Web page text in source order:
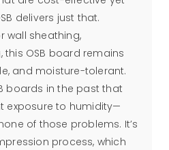
delivers just that.
wall sheathing,
this OSB board remains
and moisture-tolerant.
boards in the past that
exposure to humidity—
of those problems. It’s
process, which